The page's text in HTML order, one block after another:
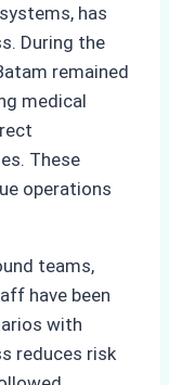
has
During the
remained
medical
These
operations
teams,
have been
with
reduces risk